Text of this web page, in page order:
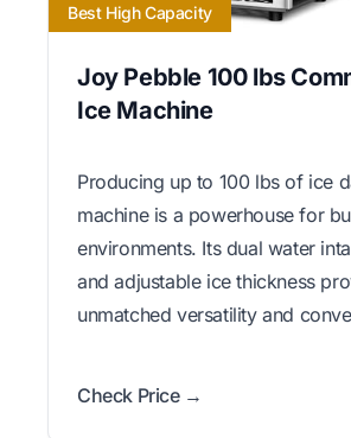
Best High Capacity
Joy Pebble 100 lbs
Ice Machine
Producing up to 100 lbs of ice
machine is a powerhouse for
environments. Its dual water
and adjustable ice thickness
unmatched versatility and
Check Price →